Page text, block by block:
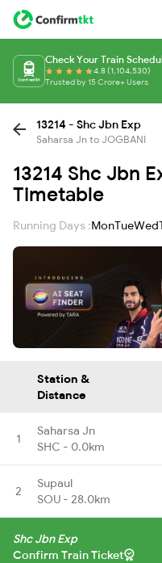
Check Your Train
4.8 (1,104,530)
Trusted by 15 Crore+ Users
13214 - Shc Jbn Exp
Saharsa Jn to JOGBANI
13214 Shc Jbn
Timetable
Running Days :MonTueWed
Station &
Distance
1
Saharsa Jn
SHC - 0.0km
2
Supaul
SOU - 28.0km
Shc Jbn Exp
Confirm Train Ticket